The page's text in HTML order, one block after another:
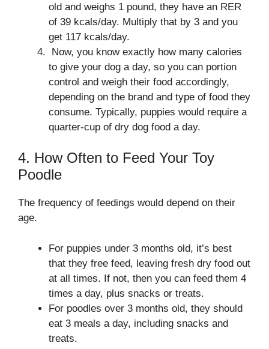
old and weighs 1 pound, they have an RER
of 39 kcals/day. Multiply that by 3 and you
get 117 kcals/day.
Now, you know exactly how many calories
to give your dog a day, so you can portion
control and weigh their food accordingly,
depending on the brand and type of food they
consume. Typically, puppies would require a
quarter-cup of dry dog food a day.
4. How Often to Feed Your Toy
Poodle
The frequency of feedings would depend on their
age.
For puppies under 3 months old, it’s best
that they free feed, leaving fresh dry food out
at all times. If not, then you can feed them 4
times a day, plus snacks or treats.
For poodles over 3 months old, they should
eat 3 meals a day, including snacks and
treats.